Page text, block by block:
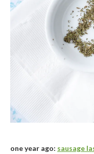
one year ago: sausage